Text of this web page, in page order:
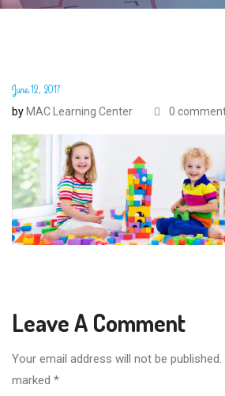
June 12, 2017
by MAC Learning Center 0
Leave A Comment
Your email address will not be published.
marked *